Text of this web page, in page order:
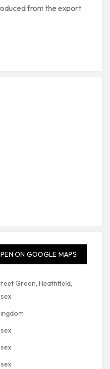
from the export
ON GOOGLE MAPS
Green, Heathfield,